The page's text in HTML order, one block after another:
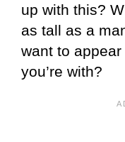
up with this?
as tall as a
want to
you’re with?